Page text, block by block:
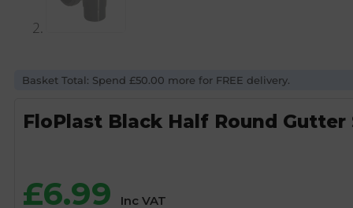
Basket Total: Spend £50.00 more for FREE delivery.
FloPlast Black Half Round Gutter
£6.99 Inc VAT